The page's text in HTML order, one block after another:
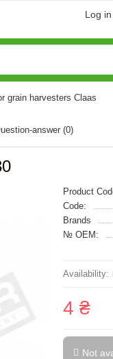
Log
grain harvesters Claas
answer (0)
Product
Code:
Brands
№ OEM:
4 ₴
Not